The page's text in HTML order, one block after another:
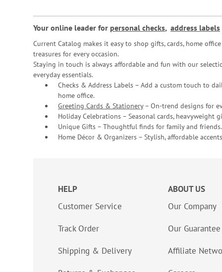
Your online leader for personal checks, address labels
Current Catalog makes it easy to shop gifts, cards, home
treasures for every occasion.
Staying in touch is always affordable and fun with our
everyday essentials.
Checks & Address Labels – Add a custom touch to
home office.
Greeting Cards & Stationery– On-trend designs for
Holiday Celebrations – Seasonal cards, heavyweight
Unique Gifts – Thoughtful finds for family and friends.
Home Décor & Organizers – Stylish, affordable
HELP
Customer Service
Track Order
Shipping & Delivery
ABOUT US
Our Company
Our Guarantee
Affiliate